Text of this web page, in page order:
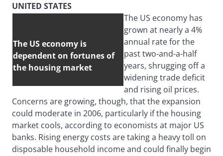
UNITED STATES
The US economy is
dependent on fortunes of
the housing market
The US economy has
grown at nearly a 4%
annual rate for the
past two-and-a-half
years, shrugging off a
widening trade deficit
and rising oil prices.
Concerns are growing, though, that the expansion
could moderate in 2006, particularly if the housing
market cools, according to economists at major US
banks. Rising energy costs are taking a heavy toll on
disposable household income and could finally begin